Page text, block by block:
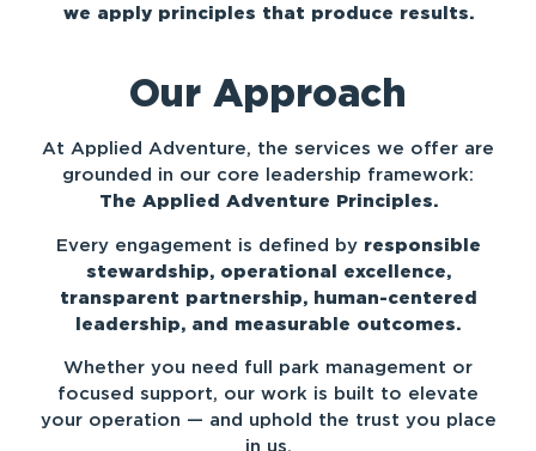
we apply principles that produce results.
Our Approach
At Applied Adventure, the services we offer are
grounded in our core leadership framework:
The Applied Adventure Principles.
Every engagement is defined by responsible
stewardship, operational excellence,
transparent partnership, human-centered
leadership, and measurable outcomes.
Whether you need full park management or
focused support, our work is built to elevate
your operation — and uphold the trust you place
in us.